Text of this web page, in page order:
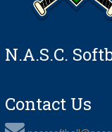
N.A.S.C.
Contact Us